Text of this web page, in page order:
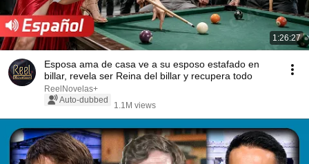
1:26:27
Esposa ama de casa ve a su esposo estafado en
billar, revela ser Reina del billar y recupera todo
ReelNovelas+
Auto-dubbed
1.1M views